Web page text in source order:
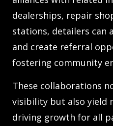
dealerships, repair
stations, detailers can
and create referral
fostering community
These collaborations
visibility but also yield
driving growth for all